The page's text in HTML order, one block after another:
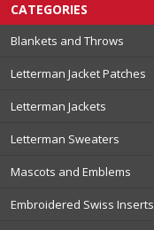
CATEGORIES
Blankets and Throws
Letterman Jacket Patches
Letterman Jackets
Letterman Sweaters
Mascots and Emblems
Embroidered Swiss Inserts